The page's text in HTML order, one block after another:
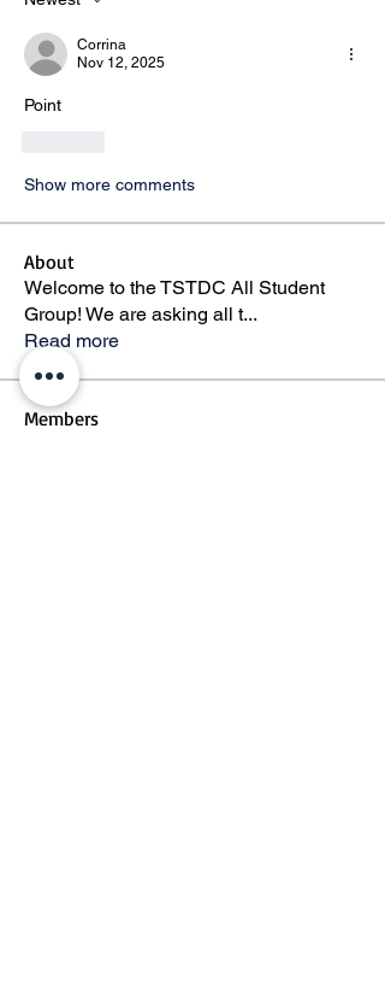
Corrina
Nov 12, 2025
Point
Show more comments
About
Welcome to the TSTDC All Student
Group! We are asking all t...
Read more
Members